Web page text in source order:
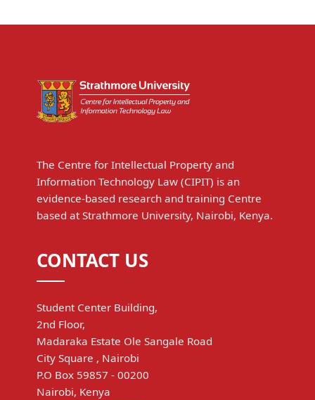
The Centre for Intellectual Property and
Information Technology Law (CIPIT) is an
evidence-based research and training Centre
based at Strathmore University, Nairobi, Kenya.
CONTACT US
Student Center Building,
2nd Floor,
Madaraka Estate Ole Sangale Road
City Square , Nairobi
P.O Box 59857 - 00200
Nairobi, Kenya